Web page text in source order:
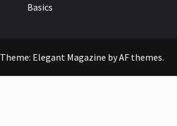
Basics
Theme: Elegant Magazine byAF themes.